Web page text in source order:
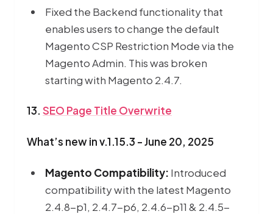
Fixed the Backend functionality that
enables users to change the default
Magento CSP Restriction Mode via the
Magento Admin. This was broken
starting with Magento 2.4.7.
13. SEO Page Title Overwrite
What’s new in v.1.15.3 - June 20, 2025
Magento Compatibility: Introduced
compatibility with the latest Magento
2.4.8-p1, 2.4.7-p6, 2.4.6-p11 & 2.4.5-